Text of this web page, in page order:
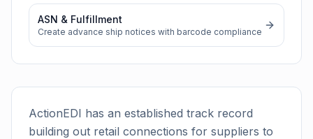
ASN & Fulfillment
Create advance ship notices with barcode compliance
ActionEDI has an established track record
building out retail connections for suppliers to